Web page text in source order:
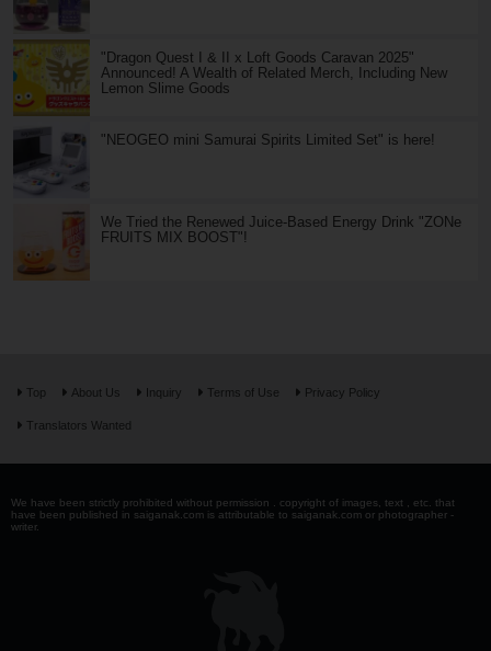
"Dragon Quest I & II x Loft Goods Caravan 2025"
Announced! A Wealth of Related Merch, Including New
Lemon Slime Goods
"NEOGEO mini Samurai Spirits Limited Set" is here!
We Tried the Renewed Juice-Based Energy Drink "ZONe
FRUITS MIX BOOST"!
Top About Us Inquiry Terms of Use Privacy Policy
Translators Wanted
We have been strictly prohibited without permission . copyright of images, text , etc. that
have been published in saiganak.com is attributable to saiganak.com or photographer -
writer.